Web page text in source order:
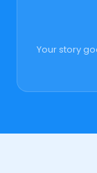
Your story